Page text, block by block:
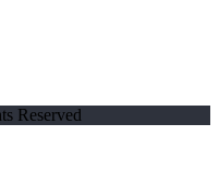
Reserved